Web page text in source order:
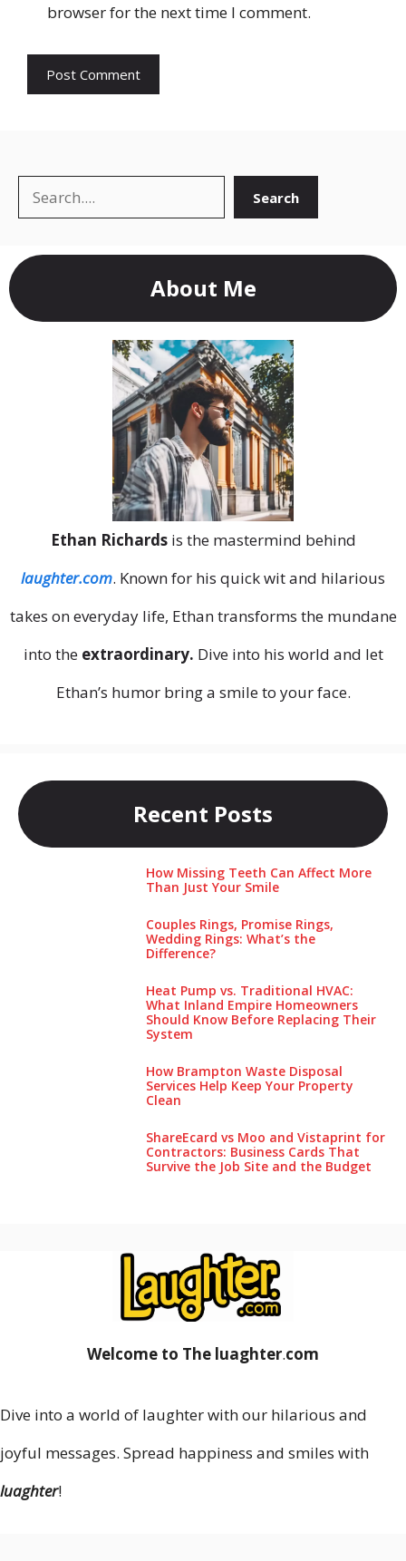
browser for the next time I comment.
Search Search
About Me
Ethan Richardsis the mastermind behind
laughter.com. Known for his quick wit and hilarious
takes on everyday life, Ethan transforms the mundane
into the extraordinary. Dive into his world and let
Ethan’s humor bring a smile to your face.
Recent Posts
How Missing Teeth Can Affect More
Than Just Your Smile
Couples Rings, Promise Rings,
Wedding Rings: What’s the
Difference?
Heat Pump vs. Traditional HVAC:
What Inland Empire Homeowners
Should Know Before Replacing Their
System
How Brampton Waste Disposal
Services Help Keep Your Pro‌perty‌
Clea‌n
ShareEcard vs Moo and Vistaprint for
Contractors: Business Cards That
Survive the Job Site and the Budget
Welcome to The luaghter.com
Dive into a world of laughter with our hilarious and
joyful messages. Spread happiness and smiles with
luaghter!